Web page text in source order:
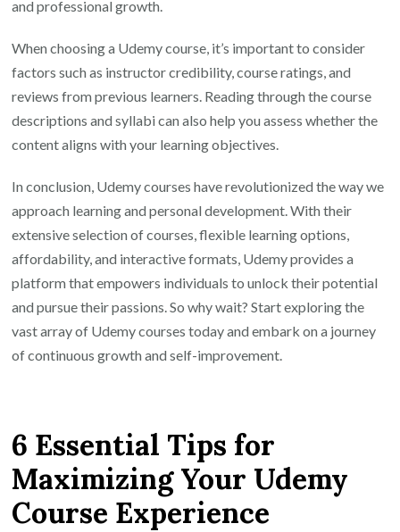
and professional growth.
When choosing a Udemy course, it’s important to consider
factors such as instructor credibility, course ratings, and
reviews from previous learners. Reading through the course
descriptions and syllabi can also help you assess whether the
content aligns with your learning objectives.
In conclusion, Udemy courses have revolutionized the way we
approach learning and personal development. With their
extensive selection of courses, flexible learning options,
affordability, and interactive formats, Udemy provides a
platform that empowers individuals to unlock their potential
and pursue their passions. So why wait? Start exploring the
vast array of Udemy courses today and embark on a journey
of continuous growth and self-improvement.
6 Essential Tips for
Maximizing Your Udemy
Course Experience